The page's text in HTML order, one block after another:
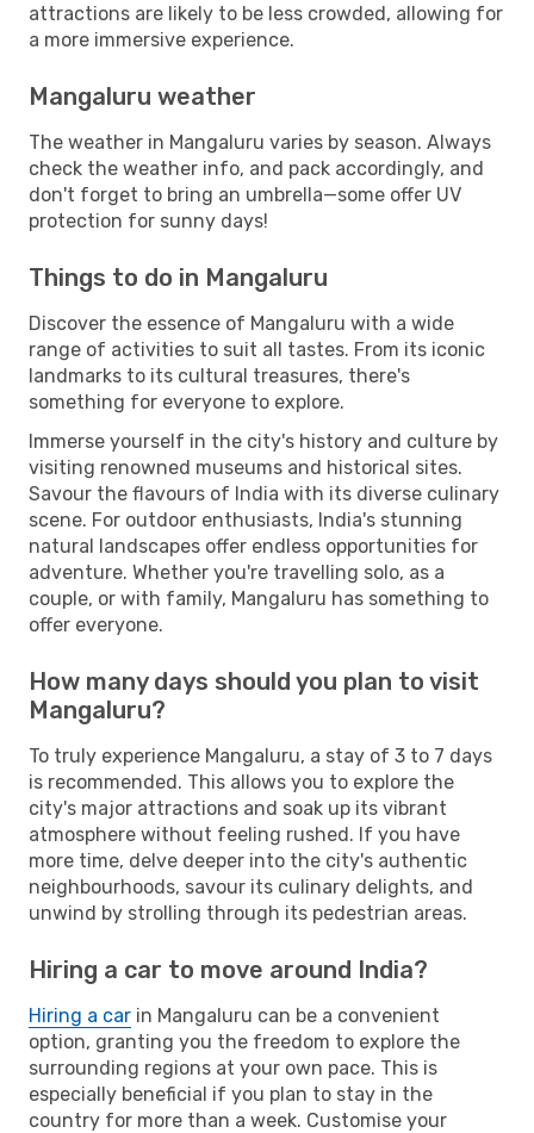
attractions are likely to be less crowded, allowing for
a more immersive experience.
Mangaluru weather
The weather in Mangaluru varies by season. Always
check the weather info, and pack accordingly, and
don't forget to bring an umbrella—some offer UV
protection for sunny days!
Things to do in Mangaluru
Discover the essence of Mangaluru with a wide
range of activities to suit all tastes. From its iconic
landmarks to its cultural treasures, there's
something for everyone to explore.
Immerse yourself in the city's history and culture by
visiting renowned museums and historical sites.
Savour the flavours of India with its diverse culinary
scene. For outdoor enthusiasts, India's stunning
natural landscapes offer endless opportunities for
adventure. Whether you're travelling solo, as a
couple, or with family, Mangaluru has something to
offer everyone.
How many days should you plan to visit
Mangaluru?
To truly experience Mangaluru, a stay of 3 to 7 days
is recommended. This allows you to explore the
city's major attractions and soak up its vibrant
atmosphere without feeling rushed. If you have
more time, delve deeper into the city's authentic
neighbourhoods, savour its culinary delights, and
unwind by strolling through its pedestrian areas.
Hiring a car to move around India?
Hiring a car in Mangaluru can be a convenient
option, granting you the freedom to explore the
surrounding regions at your own pace. This is
especially beneficial if you plan to stay in the
country for more than a week. Customise your